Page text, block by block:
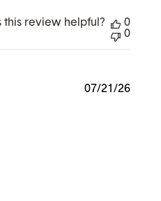
this review helpful?
0
0
07/21/26